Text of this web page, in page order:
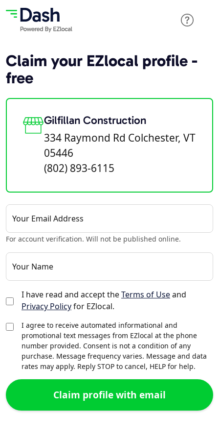
Claim your EZlocal profile -
free
Gilfillan Construction
334 Raymond Rd Colchester, VT
05446
(802) 893-6115
Your Email Address
For account verification. Will not be published online.
Your Name
I have read and accept theTerms of Useand
Privacy Policyfor EZlocal.
I agree to receive automated informational and
promotional text messages from EZlocal at the phone
number provided. Consent is not a condition of any
purchase. Message frequency varies. Message and data
rates may apply. Reply STOP to cancel, HELP for help.